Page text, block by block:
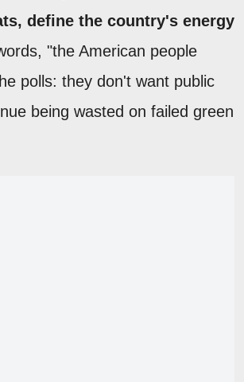
define the country's energy
"the American people
polls: they don't want public
being wasted on failed green